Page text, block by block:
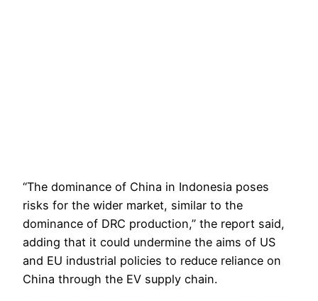
“The dominance of China in Indonesia poses
risks for the wider market, similar to the
dominance of DRC production,” the report said,
adding that it could undermine the aims of US
and EU industrial policies to reduce reliance on
China through the EV supply chain.